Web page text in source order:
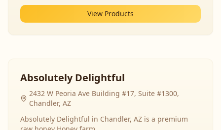
View Products
Absolutely Delightful
2432 W Peoria Ave Building #17, Suite #1300,
Chandler, AZ
Absolutely Delightful in Chandler, AZ is a premium